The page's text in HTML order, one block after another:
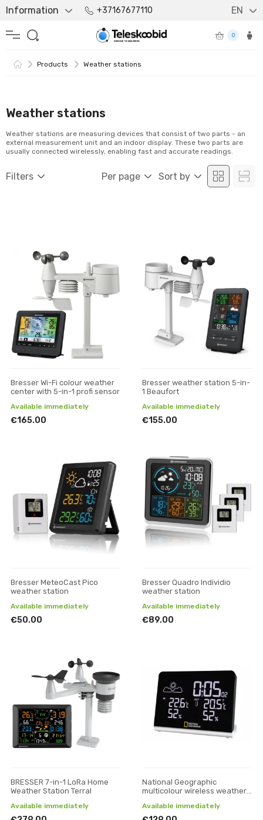
Information +37167677110 EN
0
Products Weather stations
Weather stations
Filters Per page Sort by
Weather stations are measuring devices that consist of two parts - an
external measurement unit and an indoor display. These two parts are
usually connected wirelessly, enabling fast and accurate readings.
Bresser Wi-Fi colour weather
center with 5-in-1 profi sensor
Available immediately
€165.00
Bresser weather station 5-in-
1 Beaufort
Available immediately
€155.00
Bresser MeteoCast Pico
weather station
Available immediately
€50.00
Bresser Quadro Individio
weather station
Available immediately
€89.00
BRESSER 7-in-1 LoRa Home
Weather Station Terral
Available immediately
National Geographic
multicolour wireless weather
Available immediately